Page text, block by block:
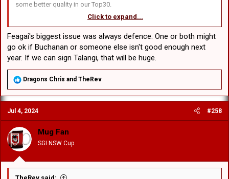
some better quality in our Top30.
o 100% Agree that the Top30 is very forward heavy for 2025.. and
Flanno is discussing buying 2 more middles.
o In terms of dev/supp positions.. NickT&Ackers are locked in.. but
there are 4 more spots that I believe need to give us depth in our
backs (and possibly hooker), I think Buchanan, Williams, LKT are 3
of the 4 remaining spots.. unless were recruiting externally.. and
these young backs would add our emergency depth for positions
1thru7 next year..
o But the only way signing both Feagais makes sense to me is if we
Lomax, but I cant see Flanno doing that. If Ravalawa leaves thats
room for 1 Feagai, Tamales spot is already gone to forwards... I
dont understand how we fit a 2nd Feagai.
o If Bird left.. that would free up room for both Feagais.. Bird
Click to expand...
Feagai's biggest issue was always defence. One or both might
go ok if Buchanan or someone else isn't good enough next
year. If we can sign Talangi, that will be huge.
R
a
c
i
o
n
s
:
Dragons Chris and TheRev
Jul 4, 2024 #258
Mug Fan
SGI NSW Cup